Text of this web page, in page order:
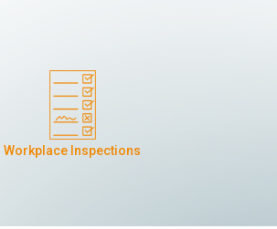
Workplace Inspections